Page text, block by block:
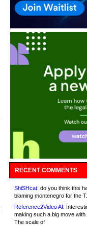
RECENT COMMENTS
ShiSHcat: do you think this
blaming montenegro for the
Reference2Video AI:
making such a big move with
The scale of